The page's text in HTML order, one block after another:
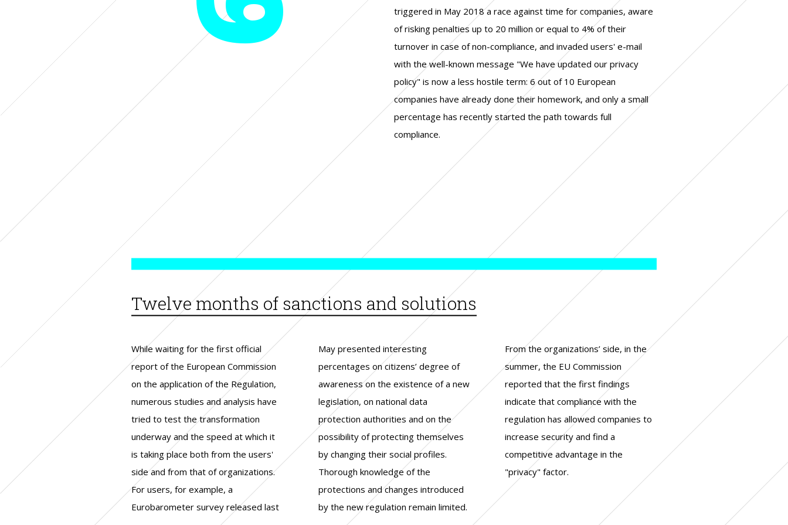
triggered in May 2018 a race against time for companies, aware
of risking penalties up to 20 million or equal to 4% of their
turnover in case of non-compliance, and invaded users' e-mail
with the well-known message "We have updated our privacy
policy" is now a less hostile term: 6 out of 10 European
companies have already done their homework, and only a small
percentage has recently started the path towards full
compliance.
Twelve months of sanctions and solutions
While waiting for the first official
report of the European Commission
on the application of the Regulation,
numerous studies and analysis have
tried to test the transformation
underway and the speed at which it
is taking place both from the users'
side and from that of organizations.
For users, for example, a
Eurobarometer survey released last
May presented interesting
percentages on citizens’ degree of
awareness on the existence of a new
legislation, on national data
protection authorities and on the
possibility of protecting themselves
by changing their social profiles.
Thorough knowledge of the
protections and changes introduced
by the new regulation remain limited.
From the organizations’ side, in the
summer, the EU Commission
reported that the first findings
indicate that compliance with the
regulation has allowed companies to
increase security and find a
competitive advantage in the
"privacy" factor.